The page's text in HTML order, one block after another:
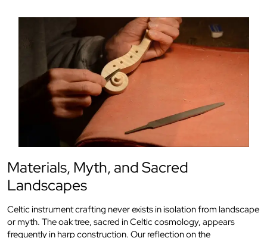
Materials, Myth, and Sacred
Landscapes
Celtic instrument crafting never exists in isolation from landscape
or myth. The oak tree, sacred in Celtic cosmology, appears
frequently in harp construction. Our reflection on the